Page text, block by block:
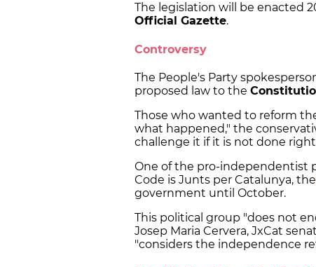
The legislation will be enacted
Official Gazette.
Controversy
The People's Party
proposed law to the
Those who wanted to reform
what happened," the
challenge it if it is not done
One of the pro-independentist
Code is Junts per Catalunya, the
government until October.
This political group "does not
Josep Maria Cervera, JxCat
"considers the independence